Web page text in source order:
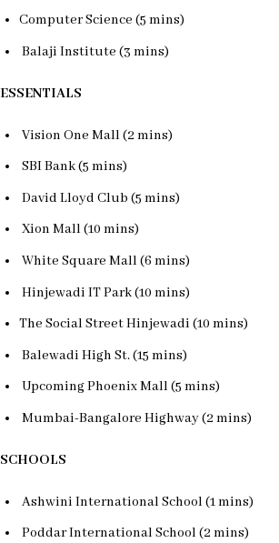
Computer Science (5 mins)
Balaji Institute (3 mins)
ESSENTIALS
Vision One Mall (2 mins)
SBI Bank (5 mins)
David Lloyd Club (5 mins)
Xion Mall (10 mins)
White Square Mall (6 mins)
Hinjewadi IT Park (10 mins)
The Social Street Hinjewadi (10 mins)
Balewadi High St. (15 mins)
Upcoming Phoenix Mall (5 mins)
Mumbai-Bangalore Highway (2 mins)
SCHOOLS
Ashwini International School (1 mins)
Poddar International School (2 mins)